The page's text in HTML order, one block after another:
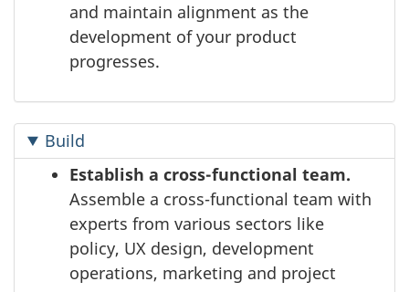
and maintain alignment as the
development of your product
progresses.
Build
Establish a cross-functional team.
Assemble a cross-functional team with
experts from various sectors like
policy, UX design, development
operations, marketing and project